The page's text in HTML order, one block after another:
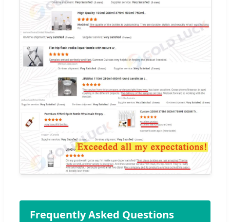
Frequently Asked Questions